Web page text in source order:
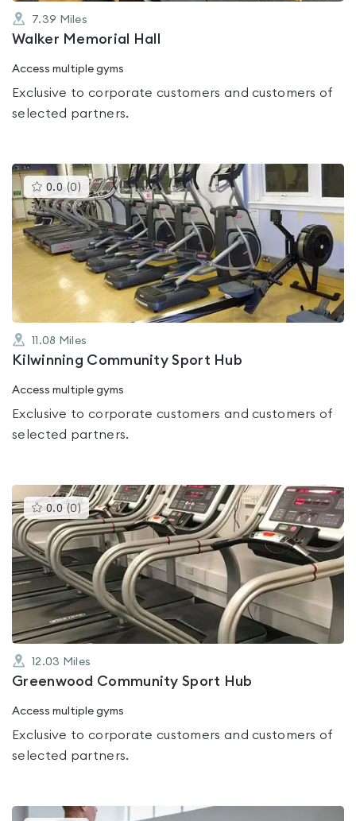
7.39 Miles
Walker Memorial Hall
Access multiple gyms
Exclusive to corporate customers and customers of
selected partners.
0.0 (0 )This
gyms
is
rated
0.0
out
of
5
11.08 Miles
Kilwinning Community Sport Hub
Access multiple gyms
Exclusive to corporate customers and customers of
selected partners.
0.0 (0)This
gyms
is
rated
0.0
of
5
12.03 Miles
Greenwood Community Sport Hub
Access multiple gyms
Exclusive to corporate customers and customers of
selected partners.